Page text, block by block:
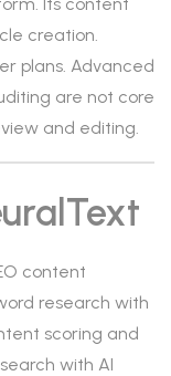
creation.
plans. Advanced
are not core
and editing.
content
research with
scoring and
with AI